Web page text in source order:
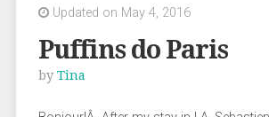
Updated on May 4, 2016
Puffins do Paris
by Tina